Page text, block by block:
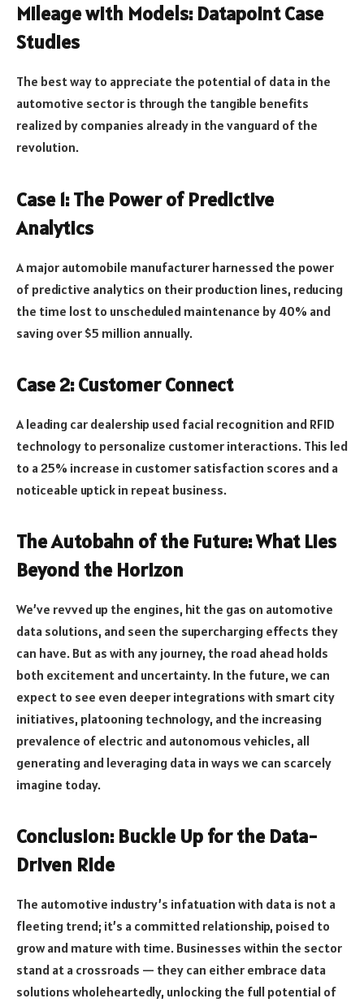
Mileage with Models: Datapoint Case
Studies
The best way to appreciate the potential of data in the
automotive sector is through the tangible benefits
realized by companies already in the vanguard of the
revolution.
Case 1: The Power of Predictive
Analytics
A major automobile manufacturer harnessed the power
of predictive analytics on their production lines, reducing
the time lost to unscheduled maintenance by 40% and
saving over $5 million annually.
Case 2: Customer Connect
A leading car dealership used facial recognition and RFID
technology to personalize customer interactions. This led
to a 25% increase in customer satisfaction scores and a
noticeable uptick in repeat business.
The Autobahn of the Future: What Lies
Beyond the Horizon
We’ve revved up the engines, hit the gas on automotive
data solutions, and seen the supercharging effects they
can have. But as with any journey, the road ahead holds
both excitement and uncertainty. In the future, we can
expect to see even deeper integrations with smart city
initiatives, platooning technology, and the increasing
prevalence of electric and autonomous vehicles, all
generating and leveraging data in ways we can scarcely
imagine today.
Conclusion: Buckle Up for the Data-
Driven Ride
The automotive industry’s infatuation with data is not a
fleeting trend; it’s a committed relationship, poised to
grow and mature with time. Businesses within the sector
stand at a crossroads — they can either embrace data
solutions wholeheartedly, unlocking the full potential of